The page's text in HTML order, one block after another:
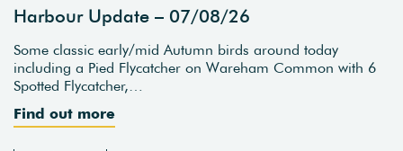
Harbour Update – 07/08/26
Some classic early/mid Autumn birds around today
including a Pied Flycatcher on Wareham Common with 6
Spotted Flycatcher,…
Find out more